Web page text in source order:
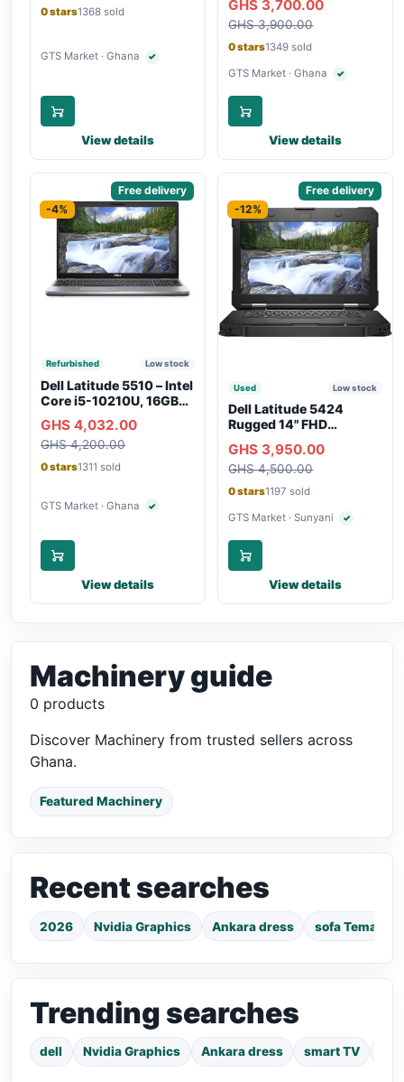
Bluetooth, Type-C
0 stars1368 sold
GTS Market · Ghana ✓Verified seller
View details
Touchscreen, SIM Slot,
Backlit Keyboard – Silver
GHS 3,700.00
GHS 3,900.00
0 stars1349 sold
GTS Market · Ghana ✓
Verified seller
View details
Free delivery
-4%
Refurbished Low stock
Dell Latitude 5510 – Intel
Core i5-10210U, 16GB
Webcam, WiFi,
Bluetooth
GHS 4,032.00
GHS 4,200.00
0 stars1311 sold
GTS Market · Ghana ✓Verified seller
View details
Free delivery
-12%
Used Low stock
Dell Latitude 5424
Rugged 14" FHD
GHS 3,950.00
GHS 4,500.00
0 stars1197 sold
GTS Market · Sunyani ✓
Verified
View details
Machinery guide
0 products
Discover Machinery from trusted sellers across
Ghana.
Featured Machinery
Recent searches
2026 Nvidia Graphics Ankara dress sofa Tema
Trending searches
dell Nvidia Graphics Ankara dress smart TV